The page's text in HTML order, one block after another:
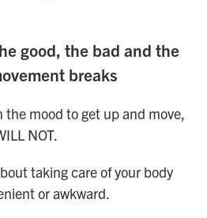
good, the bad and the
breaks
mood to get up and move,
NOT.
taking care of your body
or awkward.